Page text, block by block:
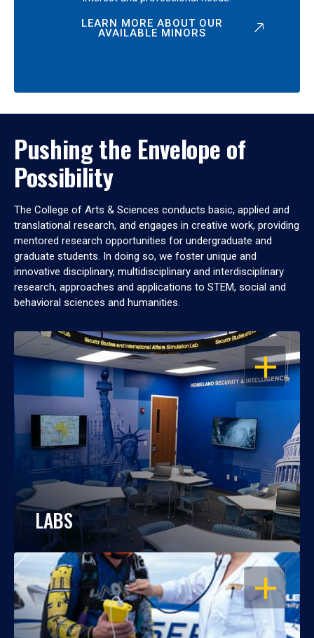
LEARN MORE ABOUT OUR
AVAILABLE MINORS
Pushing the Envelope of
Possibility
The College of Arts & Sciences conducts basic, applied and
translational research, and engages in creative work, providing
mentored research opportunities for undergraduate and
graduate students. In doing so, we foster unique and
innovative disciplinary, multidisciplinary and interdisciplinary
research, approaches and applications to STEM, social and
behavioral sciences and humanities.
OPEN
LABS
OPEN